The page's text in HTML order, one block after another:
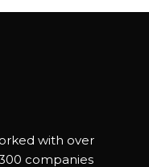
with over
companies